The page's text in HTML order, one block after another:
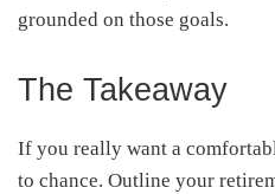
grounded on those goals.
The Takeaway
If you really want a
to chance. Outline your